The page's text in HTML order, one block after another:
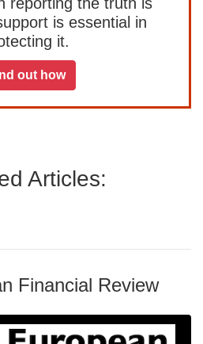
is essential in
it.
out how
Articles:
Financial Review